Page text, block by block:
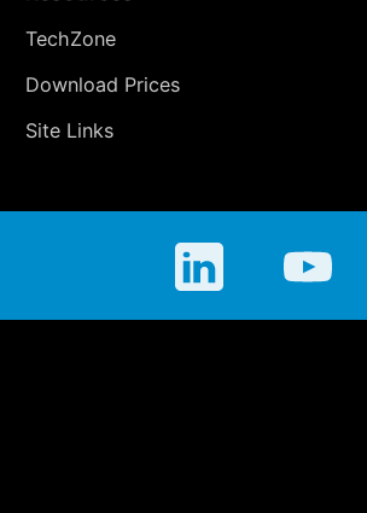
TechZone
Download Prices
Site Links